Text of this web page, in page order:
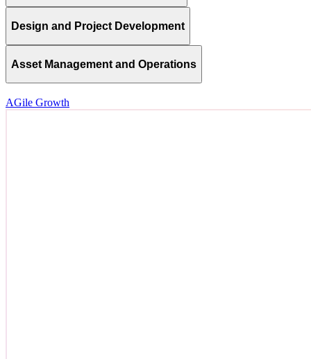
Design and Project Development
Asset Management and Operations
AGile Growth